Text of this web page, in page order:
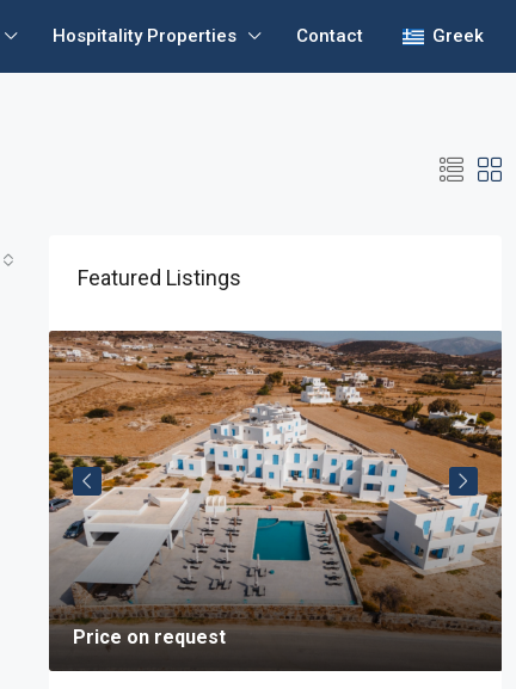
Hospitality Properties Contact Greek
Featured Listings
Price on request